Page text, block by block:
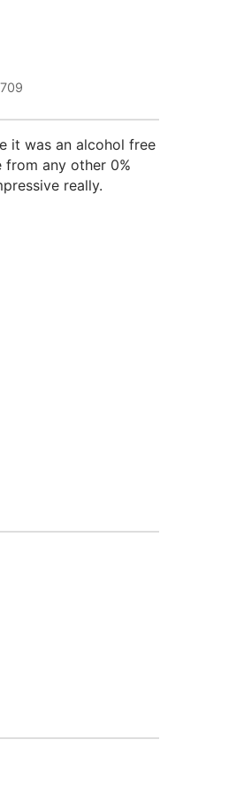
709
it was an alcohol free
any other 0%
really.